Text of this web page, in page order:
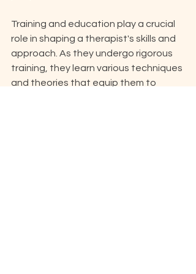
Training and education play a crucial
role in shaping a therapist's skills and
approach. As they undergo rigorous
training, they learn various techniques
and theories that equip them to